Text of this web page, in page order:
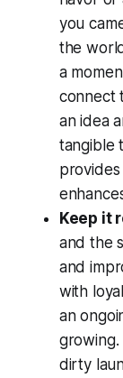
you
the
a
connect
an idea
tangible
Keep it
and the
and
with
an
growing.
dirty